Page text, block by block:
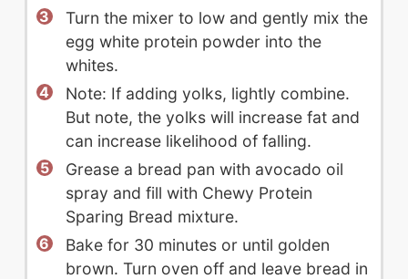
Turn the mixer to low and gently mix the
egg white protein powder into the
whites.
Note: If adding yolks, lightly combine.
But note, the yolks will increase fat and
can increase likelihood of falling.
Grease a bread pan with avocado oil
spray and fill with Chewy Protein
Sparing Bread mixture.
Bake for 30 minutes or until golden
brown. Turn oven off and leave bread in